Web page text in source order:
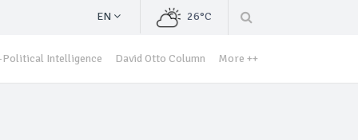
EN 26°C
Political Intelligence David Otto Column More ++